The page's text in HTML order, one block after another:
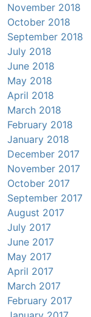
November 2018
October 2018
September 2018
July 2018
June 2018
May 2018
April 2018
March 2018
February 2018
January 2018
December 2017
November 2017
October 2017
September 2017
August 2017
July 2017
June 2017
May 2017
April 2017
March 2017
February 2017